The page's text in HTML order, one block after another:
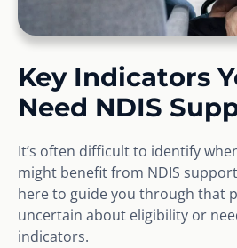
Key Indicators
Need NDIS
It’s often difficult to identify
might benefit from NDIS
here to guide you through that
uncertain about eligibility or
indicators.